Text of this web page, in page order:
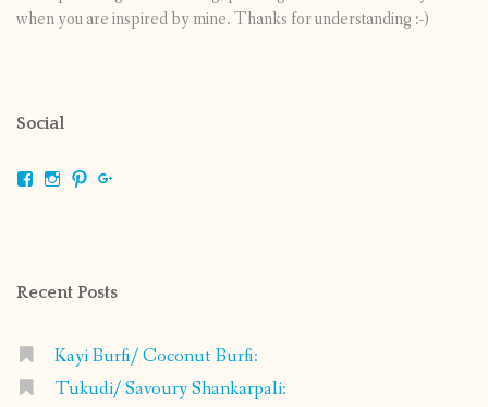
when you are inspired by mine. Thanks for understanding :-)
Social
ViewViewView
Recent Posts
Kayi Burfi/ Coconut Burfi:
Tukudi/ Savoury Shankarpali: